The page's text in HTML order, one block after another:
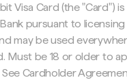
Visa Card (the "Card") is
pursuant to
may be used
Must be 18 or older to
See Cardholder